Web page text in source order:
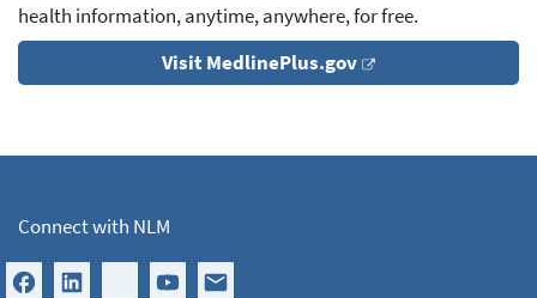
health information, anytime, anywhere, for free.
Visit MedlinePlus.gov
Connect with NLM